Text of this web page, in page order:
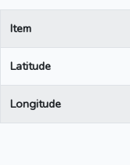
Item
Latitude
Longitude